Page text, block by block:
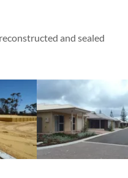
and sealed